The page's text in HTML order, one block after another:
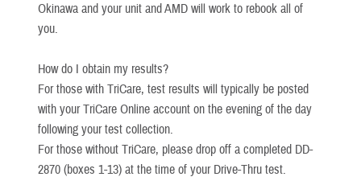
Okinawa and your unit and AMD will work to rebook all of
you.
How do I obtain my results?
For those with TriCare, test results will typically be posted
with your TriCare Online account on the evening of the day
following your test collection.
For those without TriCare, please drop off a completed DD-
2870 (boxes 1-13) at the time of your Drive-Thru test.